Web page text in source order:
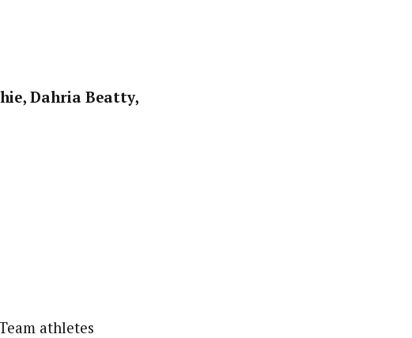
Dahria Beatty,
athletes